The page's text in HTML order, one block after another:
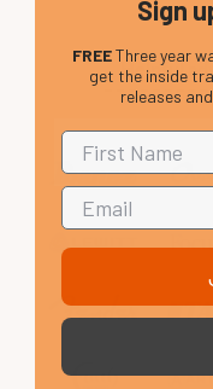
Helpful
Sign
FREEThree year
get the inside
releases